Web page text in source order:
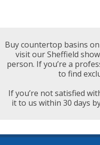
Buy countertop basins
visit our Sheffield
person. If you’re a
to find
If you’re not satisfied
it to us within 30 days